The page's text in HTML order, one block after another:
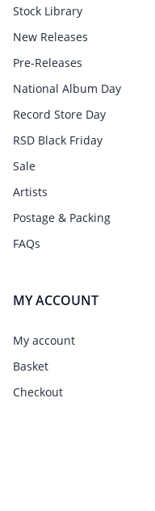
Stock Library
New Releases
Pre-Releases
National Album Day
Record Store Day
RSD Black Friday
Sale
Artists
Postage & Packing
FAQs
MY ACCOUNT
My account
Basket
Checkout